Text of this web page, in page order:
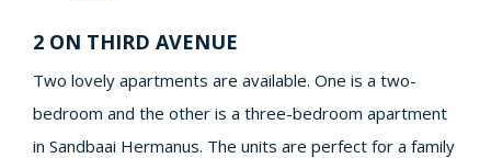
2 ON THIRD AVENUE
Two lovely apartments are available. One is a two-
bedroom and the other is a three-bedroom apartment
in Sandbaai Hermanus. The units are perfect for a family